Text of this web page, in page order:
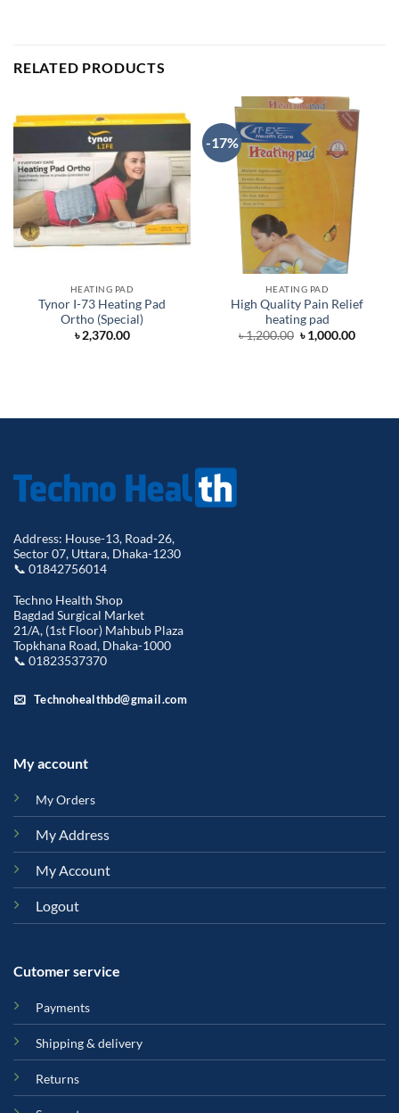
RELATED PRODUCTS
HEATING PAD
Tynor I-73 Heating Pad
Ortho (Special)
৳2,370.00
-17%
HEATING PAD
High Quality Pain Relief
heating pad
৳1,200.00 Original
price
৳1,000.00Current
Address: House-13, Road-26,
Sector 07, Uttara, Dhaka-1230
📞 01842756014
Techno Health Shop
Bagdad Surgical Market
21/A, (1st Floor) Mahbub Plaza
Topkhana Road, Dhaka-1000
📞 01823537370
Technohealthbd@gmail.com
My account
My Orders
My Address
My Account
Logout
Cutomer service
Payments
Shipping & delivery
Returns